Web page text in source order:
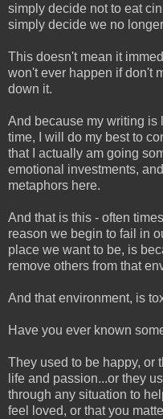
simply decide not to eat
simply decide we no
This doesn't mean it
won't ever happen if don't
down it.
And because my writing is
time, I will do my best to
that I actually am going
emotional investments,
metaphors here.
And that is this - often
reason we begin to fail in
place we want to be, is
remove others from that
And that environment, is
Have you ever known
They used to be happy, or
life and passion...or they
through any situation to
feel loved, or that you